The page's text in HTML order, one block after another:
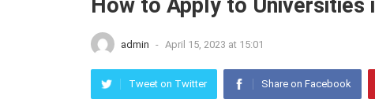
How to Apply to Universities
admin - April 15, 2023 at 15:01
Tweet on Twitter Share on Facebook